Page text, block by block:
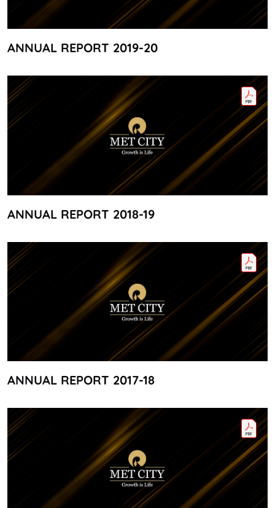
ANNUAL REPORT 2019-20
ANNUAL REPORT 2018-19
ANNUAL REPORT 2017-18